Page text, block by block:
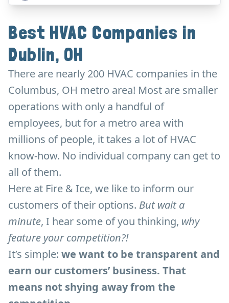
Best HVAC Companies in
Dublin, OH
There are nearly 200 HVAC companies in the
Columbus, OH metro area! Most are smaller
operations with only a handful of
employees, but for a metro area with
millions of people, it takes a lot of HVAC
know-how. No individual company can get to
all of them.
Here at Fire & Ice, we like to inform our
customers of their options. But wait a
minute, I hear some of you thinking, why
feature your competition?!
It’s simple: we want to be transparent and
earn our customers’ business. That
means not shying away from the